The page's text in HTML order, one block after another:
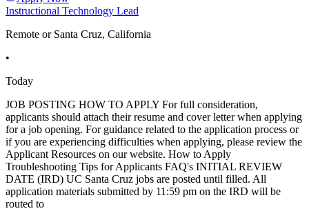
Instructional Technology Lead
Remote or Santa Cruz, California
•
Today
JOB POSTING HOW TO APPLY For full consideration,
applicants should attach their resume and cover letter when applying
for a job opening. For guidance related to the application process or
if you are experiencing difficulties when applying, please review the
Applicant Resources on our website. How to Apply
Troubleshooting Tips for Applicants FAQ's INITIAL REVIEW
DATE (IRD) UC Santa Cruz jobs are posted until filled. All
application materials submitted by 11:59 pm on the IRD will be
routed to